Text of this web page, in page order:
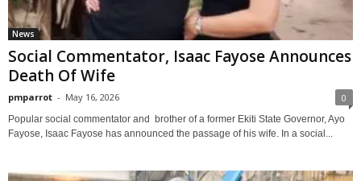
News
Social Commentator, Isaac Fayose Announces
Death Of Wife
pmparrot - May 16, 2026 0
Popular social commentator and brother of a former Ekiti State Governor, Ayo
Fayose, Isaac Fayose has announced the passage of his wife. In a social...